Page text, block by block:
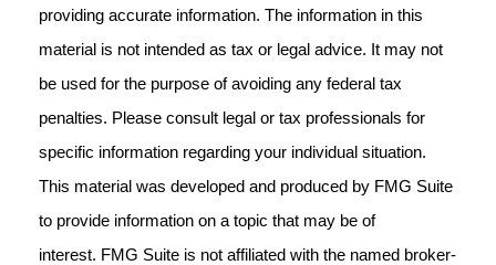
providing accurate information. The information in this
material is not intended as tax or legal advice. It may not
be used for the purpose of avoiding any federal tax
penalties. Please consult legal or tax professionals for
specific information regarding your individual situation.
This material was developed and produced by FMG Suite
to provide information on a topic that may be of
interest. FMG Suite is not affiliated with the named broker-